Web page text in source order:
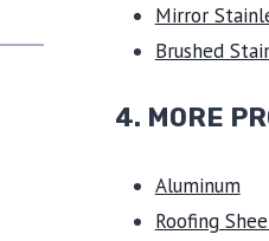
Mirror
Brushed
4. MORE
Aluminum
Roofing